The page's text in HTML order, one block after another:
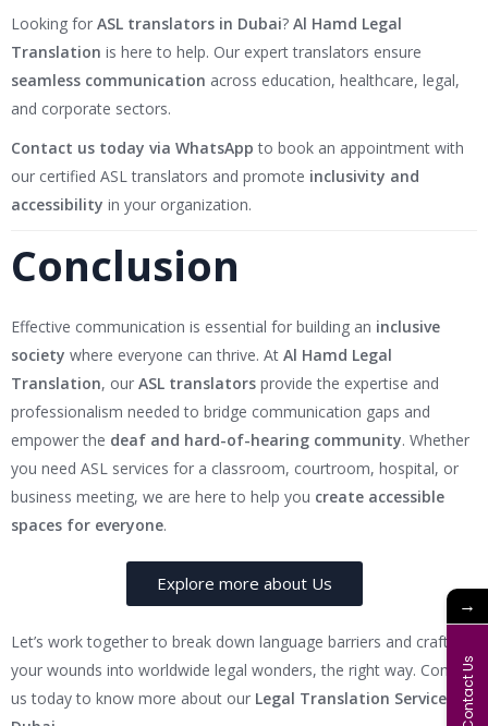
Looking for ASL translators in Dubai? Al Hamd Legal
Translation is here to help. Our expert translators ensure
seamless communication across education, healthcare, legal,
and corporate sectors.
Contact us today via WhatsApp to book an appointment with
our certified ASL translators and promote inclusivity and
accessibility in your organization.
Conclusion
Effective communication is essential for building an inclusive
society where everyone can thrive. At Al Hamd Legal
Translation, our ASL translators provide the expertise and
professionalism needed to bridge communication gaps and
empower the deaf and hard-of-hearing community. Whether
you need ASL services for a classroom, courtroom, hospital, or
business meeting, we are here to help you create accessible
spaces for everyone.
Explore more about Us
Let’s work together to break down language barriers and craft
your wounds into worldwide legal wonders, the right way. Contact
us today to know more about our Legal Translation Services in
→
Contact Us